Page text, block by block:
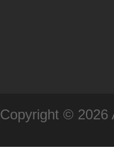
Copyright © 2026